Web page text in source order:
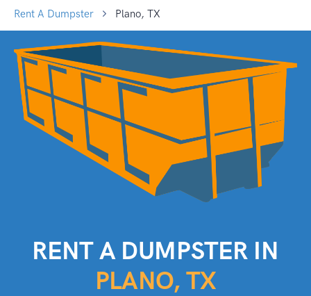
Rent A Dumpster Plano, TX
RENT A DUMPSTER IN
PLANO, TX